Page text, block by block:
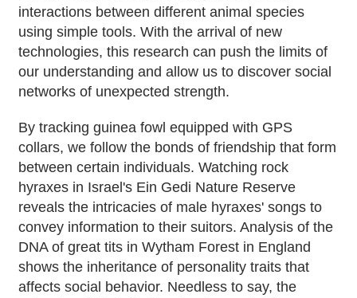
interactions between different animal species
using simple tools. With the arrival of new
technologies, this research can push the limits of
our understanding and allow us to discover social
networks of unexpected strength.
By tracking guinea fowl equipped with GPS
collars, we follow the bonds of friendship that form
between certain individuals. Watching rock
hyraxes in Israel's Ein Gedi Nature Reserve
reveals the intricacies of male hyraxes' songs to
convey information to their suitors. Analysis of the
DNA of great tits in Wytham Forest in England
shows the inheritance of personality traits that
affects social behavior. Needless to say, the